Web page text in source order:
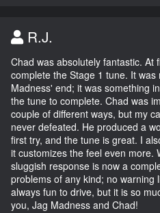
R.J.
Chad was absolutely fantastic. At
complete the Stage 1 tune. It
Madness' end; it was something
the tune to complete. Chad was
couple of different ways, but my
never defeated. He produced a
first try, and the tune is great. I
it customizes the feel even more.
sluggish response is now a
problems of any kind; no warning
always fun to drive, but it is so
you, Jag Madness and Chad!